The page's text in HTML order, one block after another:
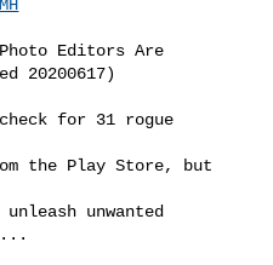
Editors Are
20200617)
...